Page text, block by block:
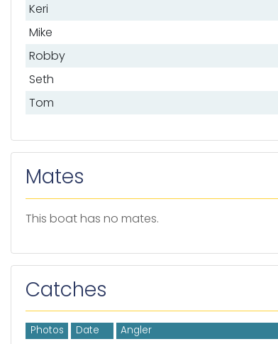
Keri
Mike
Robby
Seth
Tom
Mates
This boat has no mates.
Catches
Photos Date Angler